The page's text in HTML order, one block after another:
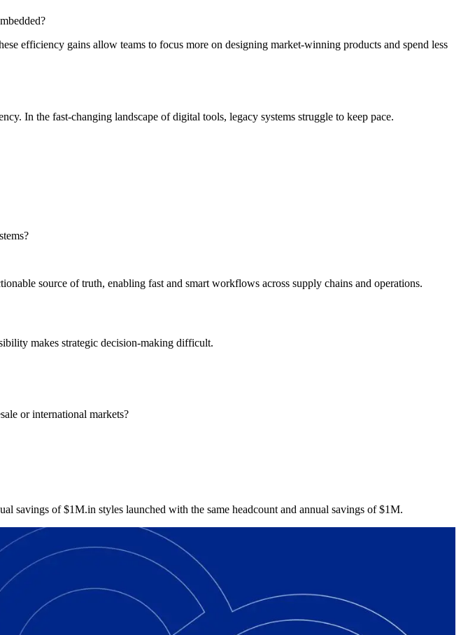
efficiency gains allow teams to focus more on designing market-winning products and spend less
In the fast-changing landscape of digital tools, legacy systems struggle to keep pace.
source of truth, enabling fast and smart workflows across supply chains and operations.
makes strategic decision-making difficult.
or international markets?
savings of $1M.in styles launched with the same headcount and annual savings of $1M.